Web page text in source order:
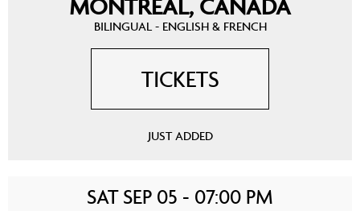
MONTRÉAL, CANADA
BILINGUAL - ENGLISH & FRENCH
TICKETS
JUST ADDED
SAT SEP 05 - 07:00 PM